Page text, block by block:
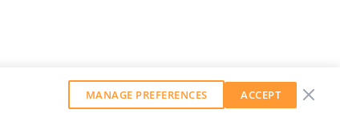
MANAGE PREFERENCES ACCEPT